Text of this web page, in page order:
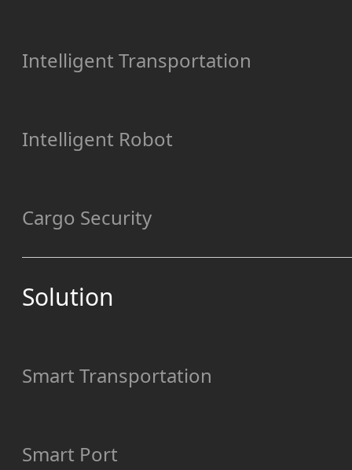
Intelligent Transportation
Intelligent Robot
Cargo Security
Solution
Smart Transportation
Smart Port